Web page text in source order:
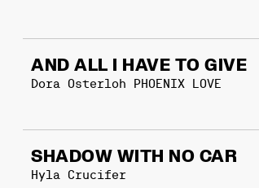
AND ALL I HAVE TO GIVE
Dora Osterloh PHOENIX LOVE
SHADOW WITH NO CAR
Hyla Crucifer